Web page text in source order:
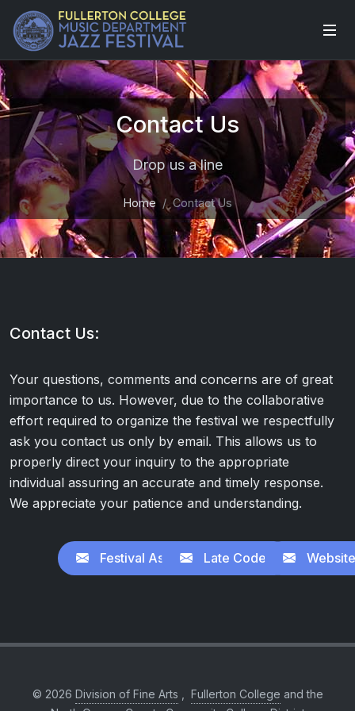
Contact Us
Drop us a line
Home Contact Us
Contact Us:
Your questions, comments and concerns are of great
importance to us. However, due to the collaborative
effort required to organize the festival we respectfully
ask you contact us only by email. This allows us to
properly direct your inquiry to the appropriate
individual assuring an accurate and timely response.
We appreciate your patience and understanding.
Festival AssistanceLate Codes
© 2026 Division of Fine Arts Fullerton College and the